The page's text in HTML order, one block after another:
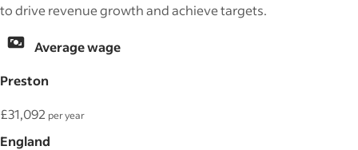
to drive revenue growth and achieve targets.
Average wage
Preston
£31,092 per year
England